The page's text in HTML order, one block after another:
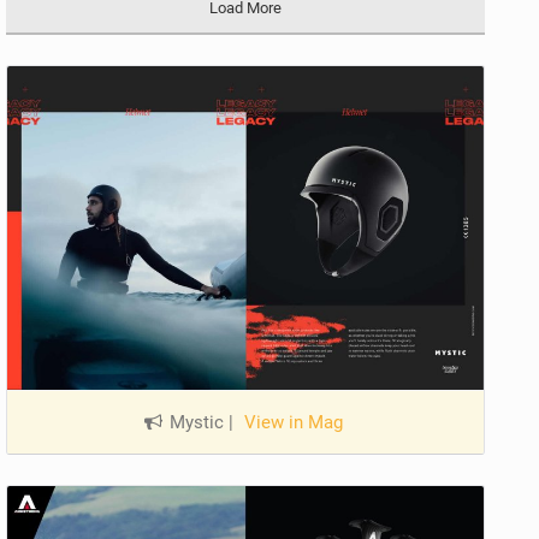
Load More
Mystic | View in Mag